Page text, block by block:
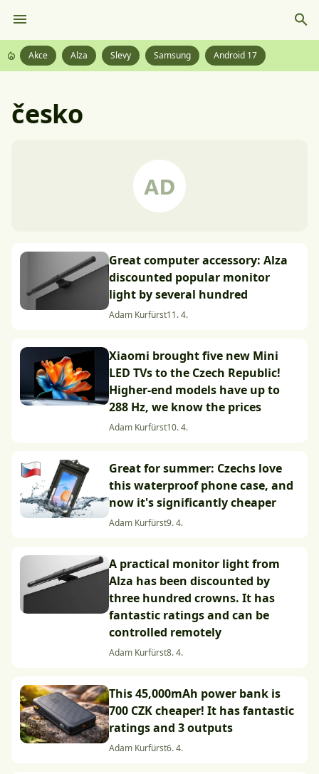
Akce Alza Slevy Samsung Android 17
česko
Great computer accessory: Alza
discounted popular monitor
light by several hundred
Adam Kurfürst11. 4.
Xiaomi brought five new Mini
LED TVs to the Czech Republic!
Higher-end models have up to
288 Hz, we know the prices
Adam Kurfürst10. 4.
Great for summer: Czechs love
this waterproof phone case, and
now it's significantly cheaper
Adam Kurfürst9. 4.
A practical monitor light from
Alza has been discounted by
three hundred crowns. It has
fantastic ratings and can be
controlled remotely
Adam Kurfürst8. 4.
This 45,000mAh power bank is
700 CZK cheaper! It has fantastic
ratings and 3 outputs
Adam Kurfürst6. 4.